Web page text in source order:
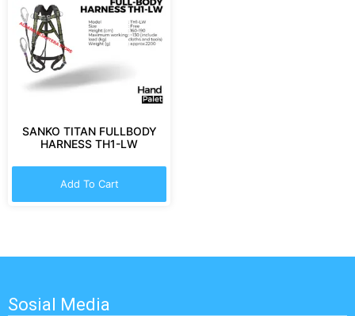
SANKO TITAN FULLBODY
HARNESS TH1-LW
Add To Cart
Sosial Media